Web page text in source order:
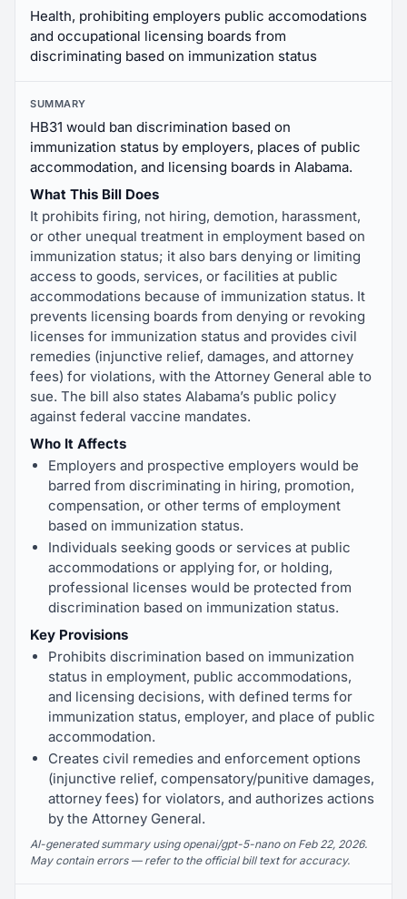
Health, prohibiting employers public accomodations
and occupational licensing boards from
discriminating based on immunization status
SUMMARY
HB31 would ban discrimination based on
immunization status by employers, places of public
accommodation, and licensing boards in Alabama.
What This Bill Does
It prohibits firing, not hiring, demotion, harassment,
or other unequal treatment in employment based on
immunization status; it also bars denying or limiting
access to goods, services, or facilities at public
accommodations because of immunization status. It
prevents licensing boards from denying or revoking
licenses for immunization status and provides civil
remedies (injunctive relief, damages, and attorney
fees) for violations, with the Attorney General able to
sue. The bill also states Alabama’s public policy
against federal vaccine mandates.
Who It Affects
Employers and prospective employers would be
barred from discriminating in hiring, promotion,
compensation, or other terms of employment
based on immunization status.
Individuals seeking goods or services at public
accommodations or applying for, or holding,
professional licenses would be protected from
discrimination based on immunization status.
Key Provisions
Prohibits discrimination based on immunization
status in employment, public accommodations,
and licensing decisions, with defined terms for
immunization status, employer, and place of public
accommodation.
Creates civil remedies and enforcement options
(injunctive relief, compensatory/punitive damages,
attorney fees) for violators, and authorizes actions
by the Attorney General.
AI-generated summary using openai/gpt-5-nano on Feb 22, 2026.
May contain errors — refer to the official bill text for accuracy.